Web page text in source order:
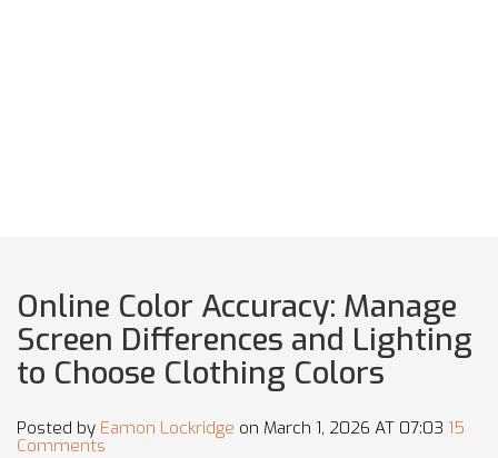
Online Color Accuracy: Manage
Screen Differences and Lighting
to Choose Clothing Colors
Posted by Eamon Lockridge on March 1, 2026 AT 07:03 15
Comments